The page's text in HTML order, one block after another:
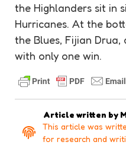
the Highlanders sit in
Hurricanes. At the
the Blues, Fijian Drua,
with only one win.
Article written by
This article was
for research and